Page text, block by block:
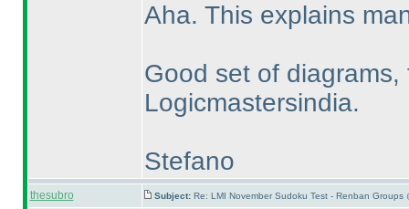
Aha. This explains
Good set of
Logicmastersindia.
Stefano
thesubro Subject: Re: LMI November Sudoku Test - Renban Groups